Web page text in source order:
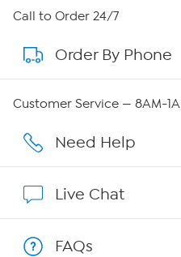
About HSN
About QVC Group
Careers
Show Hosts
Call to Order 24/7
Order By Phone
Customer Service — 8AM-
Need Help
Live Chat
FAQs